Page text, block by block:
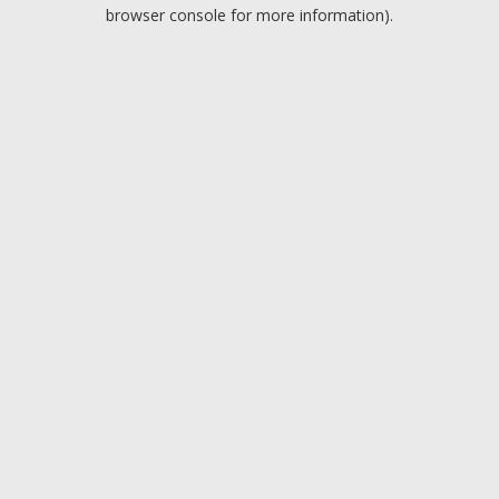
browser console for more information).